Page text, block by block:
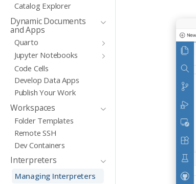
Catalog Explorer
Dynamic Documents
and Apps
Quarto
Jupyter Notebooks
Code Cells
Develop Data Apps
Publish Your Work
Workspaces
Folder Templates
Remote SSH
Dev Containers
Interpreters
Managing Interpreters